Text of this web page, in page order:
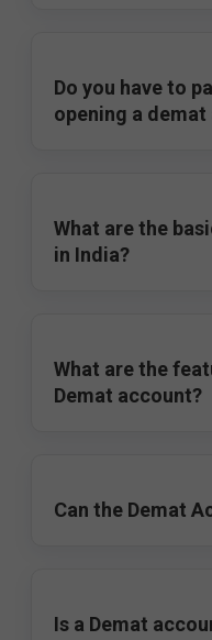
Do you have to
opening a
What are the
in India?
What are the
Demat account?
Can the Demat
Is a Demat